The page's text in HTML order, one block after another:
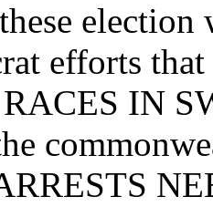
efforts
IN